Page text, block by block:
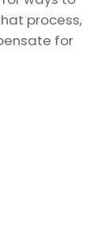
process,
for